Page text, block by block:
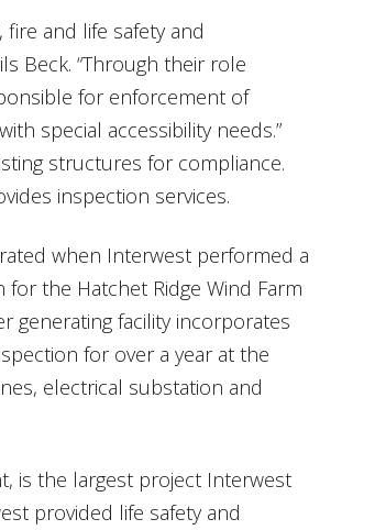
and life safety and
Beck. “Through their role
for enforcement of
special accessibility needs.”
structures for compliance.
inspection services.
when Interwest performed a
the Hatchet Ridge Wind Farm
generating facility incorporates
for over a year at the
electrical substation and
is the largest project Interwest
provided life safety and